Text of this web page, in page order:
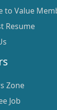
to Value
Resume
Zone
Job